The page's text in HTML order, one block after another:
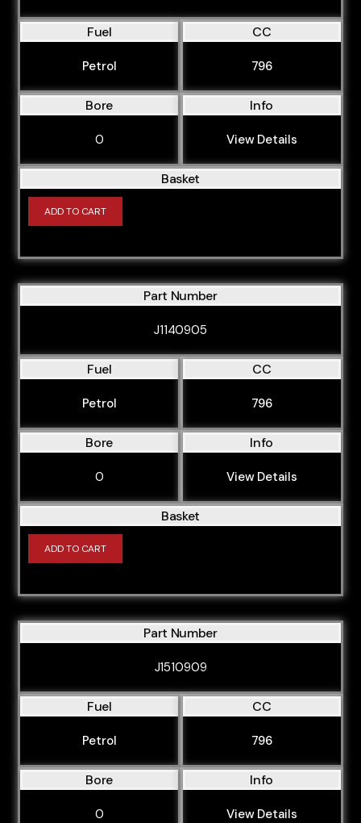
Fuel
Petrol
CC
796
Bore
0
Info
View Details
Basket
ADD TO CART
Part Number
J1140905
Fuel
Petrol
CC
796
Bore
0
Info
View Details
Basket
ADD TO CART
Part Number
J1510909
Fuel
Petrol
CC
796
Bore
0
Info
View Details